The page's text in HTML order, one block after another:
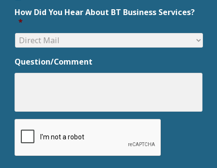
How Did You Hear About BT Business Services?
*
Question/Comment
CAPTCHA